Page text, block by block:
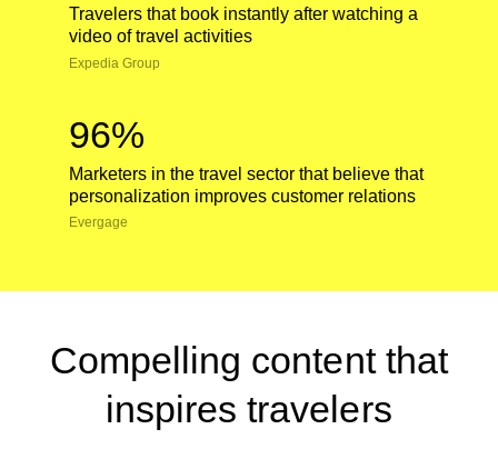
Travelers that book instantly after watching a
video of travel activities
Expedia Group
96%
Marketers in the travel sector that believe that
personalization improves customer relations
Evergage
Compelling content that
inspires travelers